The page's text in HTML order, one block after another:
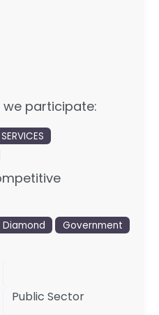
participate:
Diamond
Government
Public Sector